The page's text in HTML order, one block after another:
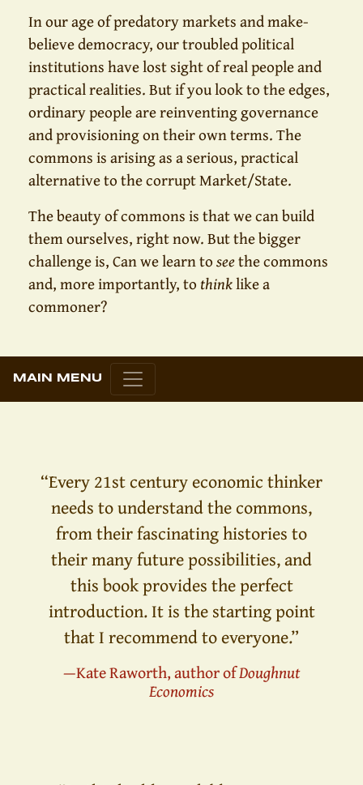
In our age of predatory markets and make-
believe democracy, our troubled political
institutions have lost sight of real people and
practical realities. But if you look to the edges,
ordinary people are reinventing governance
and provisioning on their own terms. The
commons is arising as a serious, practical
alternative to the corrupt Market/State.
The beauty of commons is that we can build
them ourselves, right now. But the bigger
challenge is, Can we learn toseethe commons
and, more importantly, tothinklike a
commoner?
MAIN MENU
“Every 21st century economic thinker
needs to understand the commons,
from their fascinating histories to
their many future possibilities, and
this book provides the perfect
introduction. It is the starting point
that I recommend to everyone.”
—Kate Raworth, author ofDoughnut
Economics